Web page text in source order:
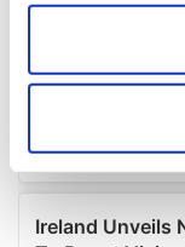
Collect
location
Find out more
and set your